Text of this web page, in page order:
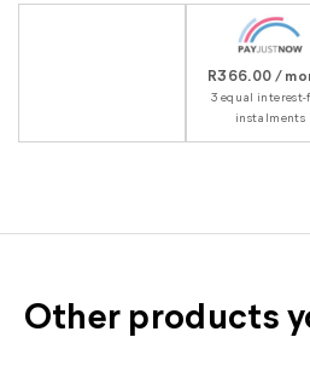
R366.00 /
3 equal interest-
instalments
Other products